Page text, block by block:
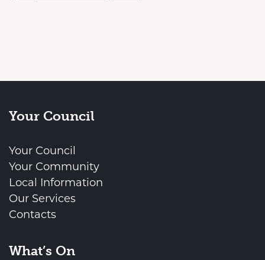
Your Council
Your Council
Your Community
Local Information
Our Services
Contacts
What’s On